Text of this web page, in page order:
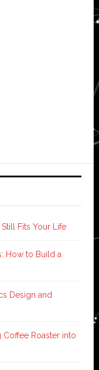
Fits Your Life
How to Build a
Design and
Coffee Roaster into